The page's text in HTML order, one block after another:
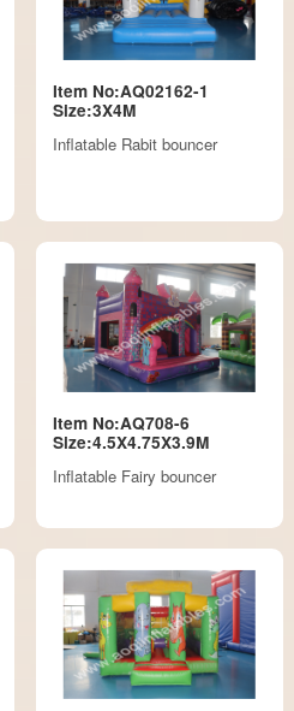
Item No:AQ02162-1
Size:3X4M
Inflatable Rabit bouncer
Item No:AQ708-6
Size:4.5X4.75X3.9M
Inflatable Fairy bouncer